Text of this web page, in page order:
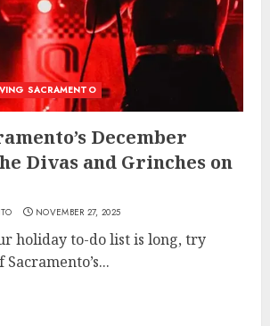
SACRAMENTO
December
Divas and Grinches on
NOVEMBER 27, 2025
holiday to-do list is long, try